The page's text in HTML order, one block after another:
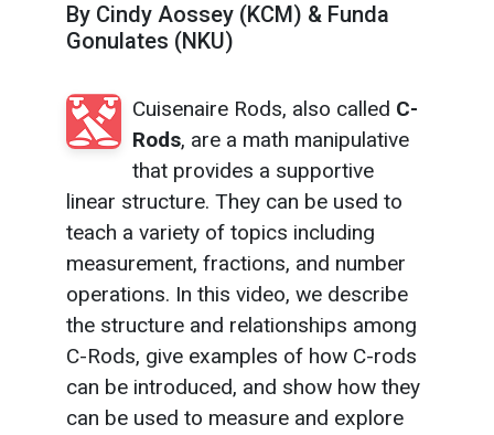
By Cindy Aossey (KCM) & Funda
Gonulates (NKU)
Cuisenaire Rods, also called C-
Rods, are a math manipulative
that provides a supportive
linear structure. They can be used to
teach a variety of topics including
measurement, fractions, and number
operations. In this video, we describe
the structure and relationships among
C-Rods, give examples of how C-rods
can be introduced, and show how they
can be used to measure and explore